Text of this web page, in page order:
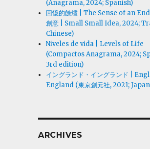
(Anagrama, 2024; Spanish)
回憶的餘燼 | The Sense of an
創意 | Small Small Idea, 2024;
Chinese)
Niveles de vida | Levels of Life
(Compactos Anagrama, 2024;
3rd edition)
イングランド・イングランド |
England (東京創元社, 2021;
ARCHIVES